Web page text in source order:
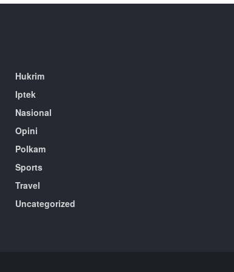
Hukrim
Iptek
Nasional
Opini
Polkam
Sports
Travel
Uncategorized